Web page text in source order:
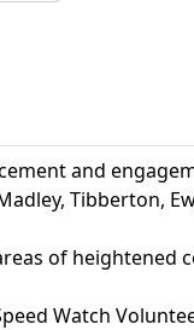
and
Tibberton,
of heightened
Watch